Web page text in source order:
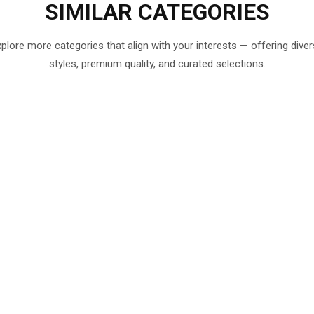
SIMILAR CATEGORIES
more categories that align with your interests — offering
styles, premium quality, and curated selections.